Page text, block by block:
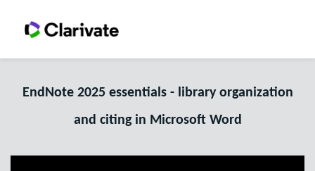
EndNote 2025 essentials - library organization
and citing in Microsoft Word